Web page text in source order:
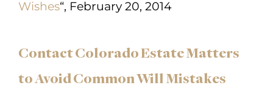
Wishes“, February 20, 2014
Contact Colorado Estate Matters
to Avoid Common Will Mistakes